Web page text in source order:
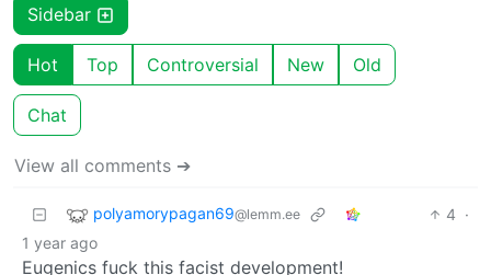
Sidebar
Hot Top Controversial New Old
Chat
View all comments ➔
polyamorypagan69@lemm.ee 4 ·
1 year ago
Eugenics fuck this facist development!